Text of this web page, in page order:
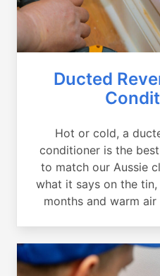
Ducted
Hot or cold, a
conditioner is the
to match our Aussie
what it says on the
months and warm